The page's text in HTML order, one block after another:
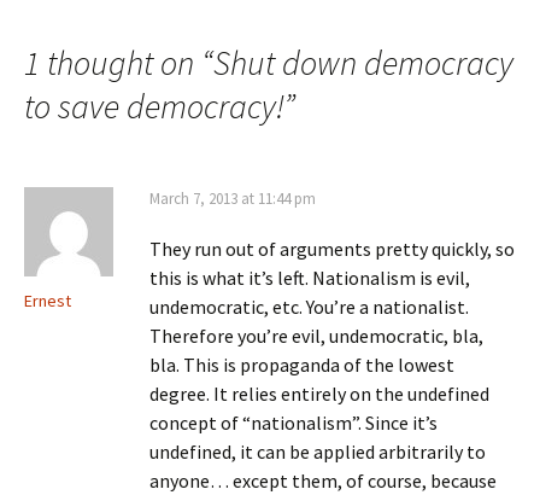
1 thought on “Shut down democracy
to save democracy!”
Ernest
March 7, 2013 at 11:44 pm
They run out of arguments pretty quickly, so
this is what it’s left. Nationalism is evil,
undemocratic, etc. You’re a nationalist.
Therefore you’re evil, undemocratic, bla,
bla. This is propaganda of the lowest
degree. It relies entirely on the undefined
concept of “nationalism”. Since it’s
undefined, it can be applied arbitrarily to
anyone… except them, of course, because